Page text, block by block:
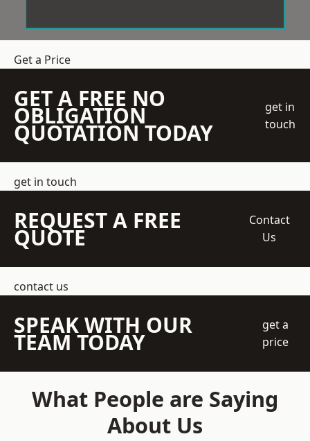
Get a Price
GET A FREE NO
OBLIGATION
QUOTATION TODAY
get in
touch
get in touch
REQUEST A FREE
QUOTE
Contact
Us
contact us
SPEAK WITH OUR
TEAM TODAY
get a
price
What People are Saying
About Us